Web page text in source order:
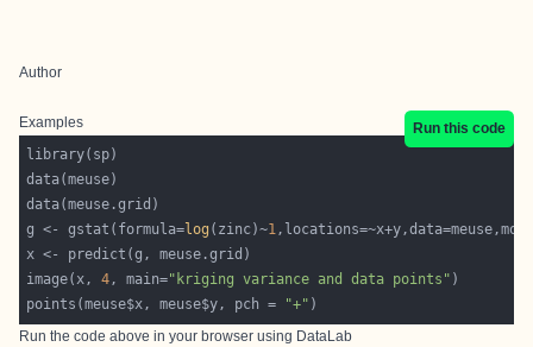
Author
Examples
Run this code
g <- gstat(formula=log (zinc)~1
image(x, 4, main="kriging variance and data points"
points(meuse$x, meuse$y, pch =
"+"
Run the code above in your browser using DataLab